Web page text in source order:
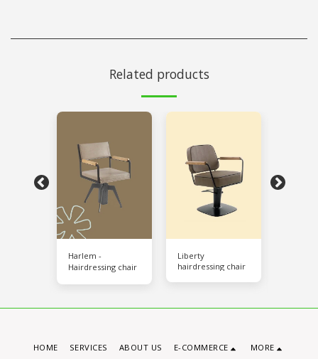
Related products
Harlem -
Hairdressing chair
Liberty
hairdressing chair
HOME SERVICES ABOUT US E-COMMERCE MORE